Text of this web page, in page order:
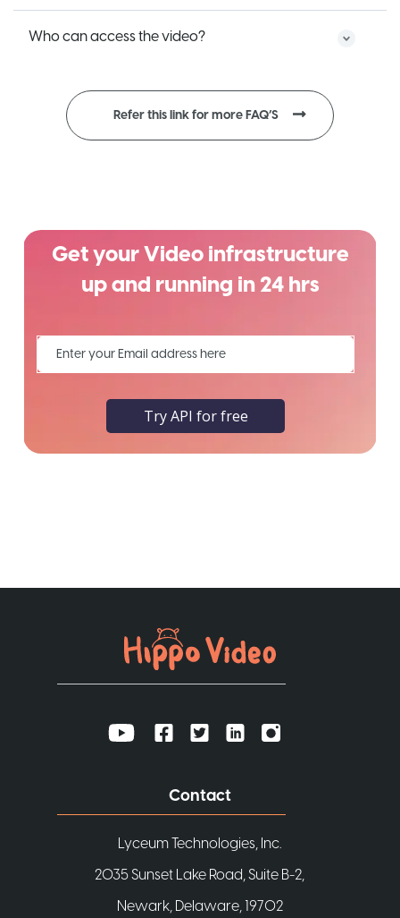
Who can access the video?
Refer this link for more FAQ’S
Get your Video infrastructure
up and running in 24 hrs
Try API for free
Contact
Lyceum Technologies, Inc.
2035 Sunset Lake Road, Suite B-2,
Newark, Delaware, 19702